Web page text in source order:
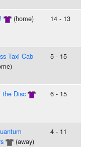
(home) 14 - 13
Taxi Cab
5 - 15
the Disc
6 - 15
(away)
4 - 11